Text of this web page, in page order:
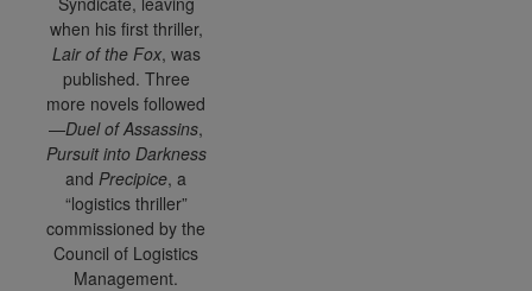
when his first thriller,
Lair of the Fox, was
published. Three
more novels followed
—Duel of Assassins,
Pursuit into Darkness
and Precipice, a
“logistics thriller”
commissioned by the
Council of Logistics
Management.